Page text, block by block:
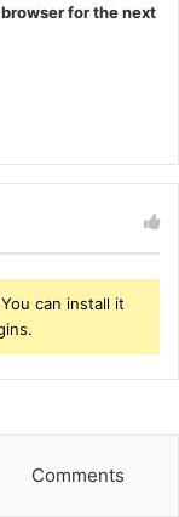
for the next
can install it
Comments